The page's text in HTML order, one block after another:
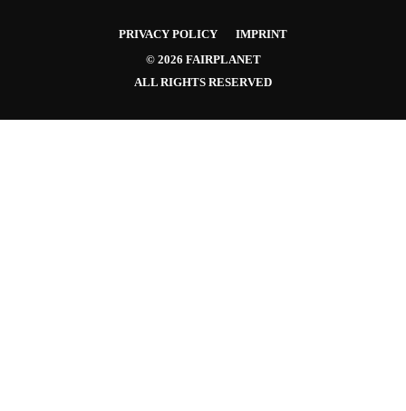
PRIVACY POLICY
IMPRINT
© 2026 FAIRPLANET
ALL RIGHTS RESERVED